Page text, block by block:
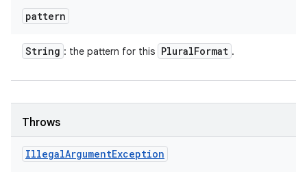
pattern
String : the pattern for this PluralFormat .
Throws
IllegalArgumentException